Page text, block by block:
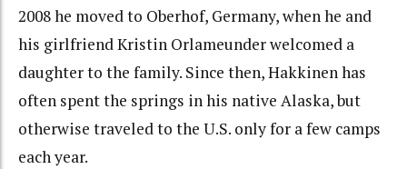
2008 he moved to Oberhof, Germany, when he and
his girlfriend Kristin Orlameunder welcomed a
daughter to the family. Since then, Hakkinen has
often spent the springs in his native Alaska, but
otherwise traveled to the U.S. only for a few camps
each year.